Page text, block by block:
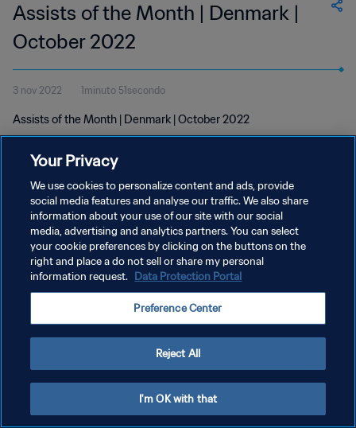
Assists of the Month | Denmark |
October 2022
3 nov 2022 1minuto 51secondo
Assists of the Month | Denmark | October 2022
PRIVACY POLICY
TERMINI DI SERVIZIO
Copyright © 1994 - 2026 FIFA. Tutti i diritti riservati.
Your Privacy
We use cookies to personalize content and ads, provide
social media features and analyse our traffic. We also share
information about your use of our site with our social
media, advertising and analytics partners. You can select
your cookie preferences by clicking on the buttons on the
right and place a do not sell or share my personal
information request. Data Protection Portal
Preference Center
Reject All
I'm OK with that